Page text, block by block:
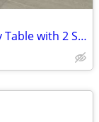
Modern Black Console Table / Entryway Table with 2 Shelves — $50 OBO